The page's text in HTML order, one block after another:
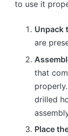
to use it
Unpack
are
that
drilled
Place